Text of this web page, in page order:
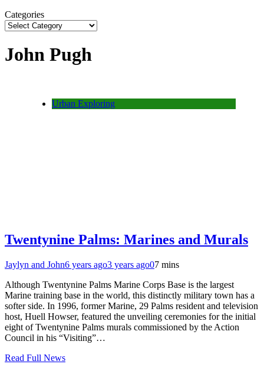
Categories
John Pugh
Urban Exploring
Twentynine Palms: Marines and Murals
Jaylyn and John6 years ago3 years ago07 mins
Although Twentynine Palms Marine Corps Base is the largest
Marine training base in the world, this distinctly military town has a
softer side. In 1996, former Marine, 29 Palms resident and television
host, Huell Howser, featured the unveiling ceremonies for the initial
eight of Twentynine Palms murals commissioned by the Action
Council in his “Visiting”…
Read Full News